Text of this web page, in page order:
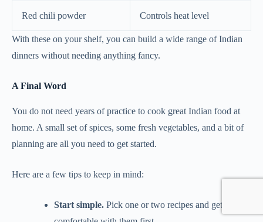
Red chili powder Controls heat level
With these on your shelf, you can build a wide range of Indian
dinners without needing anything fancy.
A Final Word
You do not need years of practice to cook great Indian food at
home. A small set of spices, some fresh vegetables, and a bit of
planning are all you need to get started.
Here are a few tips to keep in mind:
Start simple. Pick one or two recipes and get